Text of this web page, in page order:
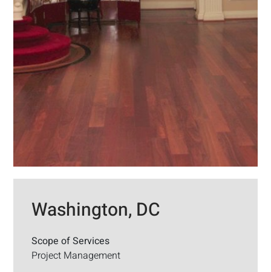
Washington, DC
Scope of Services
Project Management